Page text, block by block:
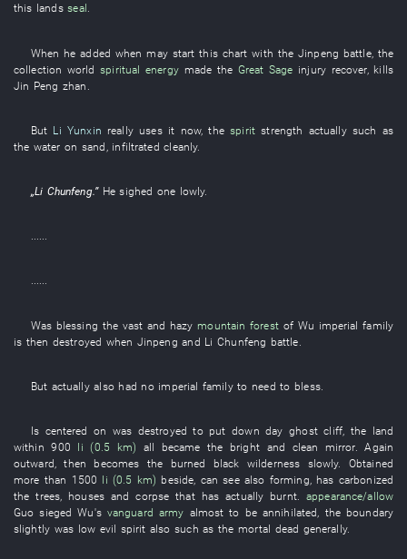
this lands seal.
When he added when may start this chart with theJinpeng battle, the
collection world spiritual energy made the Great Sage injury recover, kills
Jin Peng zhan
But Li Yunxin really uses it now, thespirit strength actually such as
the water onsand infiltrated cleanly.
„Li Chunfeng.” He sighed one lowly.
......
......
Was blessing the vast and hazy mountain forestof Wu imperial family
is then destroyed when Jinpeng and Li Chunfeng battle
But actually also had no imperial family to need to bless.
Is centered on was destroyed to put down day ghost cliff, the land
within900 li (0.5 km) all became the bright and clean mirror.Again
outward ,then becomes the burned black wilderness slowly. Obtained
more than 1500 li (0.5 km) beside can see also forming has carbonized
thetrees houses and corpse that has actually burnt.appearance/allow
Guo sieged Wu's vanguard army almost to be annihilated , the boundary
slightly was low evil spirit also such as themortal dead generally.